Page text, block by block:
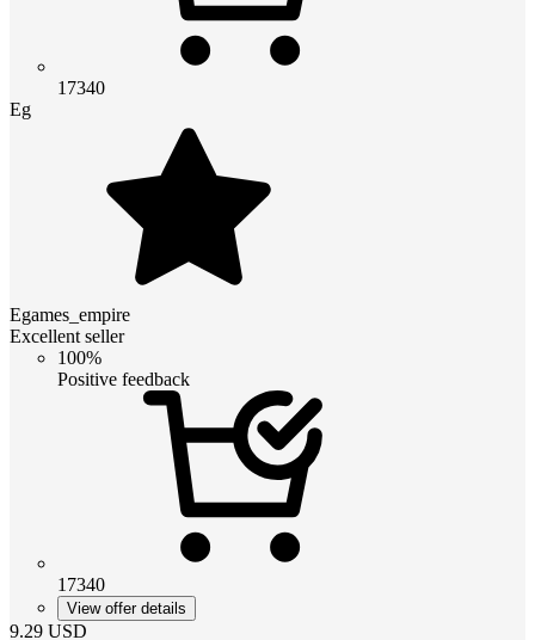
17340
Eg
Egames_empire
Excellent seller
100%
Positive feedback
17340
View offer details
9.29 USD